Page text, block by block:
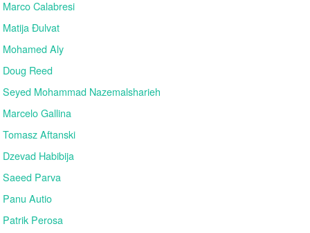
Marco Calabresi
Matija Đulvat
Mohamed Aly
Doug Reed
Seyed Mohammad Nazemalsharieh
Marcelo Gallina
Tomasz Aftanski
Dzevad Habibija
Saeed Parva
Panu Autio
Patrik Perosa